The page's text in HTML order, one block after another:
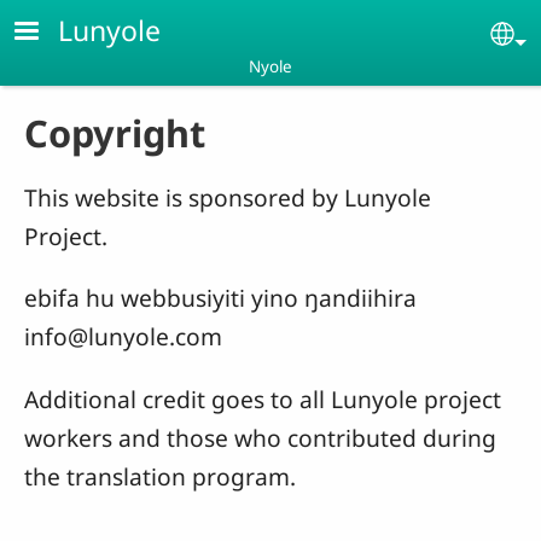
Skip to main content
Lunyole
Nyole
Copyright
This website is sponsored by Lunyole
Project.
ebifa hu webbusiyiti yino ŋandiihira
info@lunyole.com
Additional credit goes to all Lunyole project
workers and those who contributed during
the translation program.